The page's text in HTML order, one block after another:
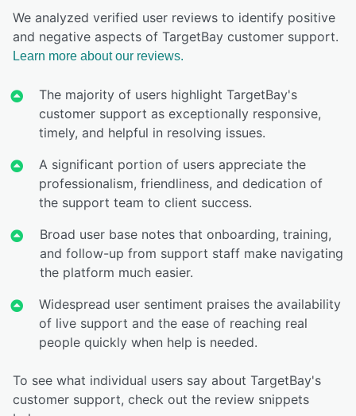
We analyzed verified user reviews to identify positive
and negative aspects of TargetBay customer support.
Learn more about our reviews.
The majority of users highlight TargetBay's
customer support as exceptionally responsive,
timely, and helpful in resolving issues.
A significant portion of users appreciate the
professionalism, friendliness, and dedication of
the support team to client success.
Broad user base notes that onboarding, training,
and follow-up from support staff make navigating
the platform much easier.
Widespread user sentiment praises the availability
of live support and the ease of reaching real
people quickly when help is needed.
To see what individual users say about TargetBay's
customer support, check out the review snippets